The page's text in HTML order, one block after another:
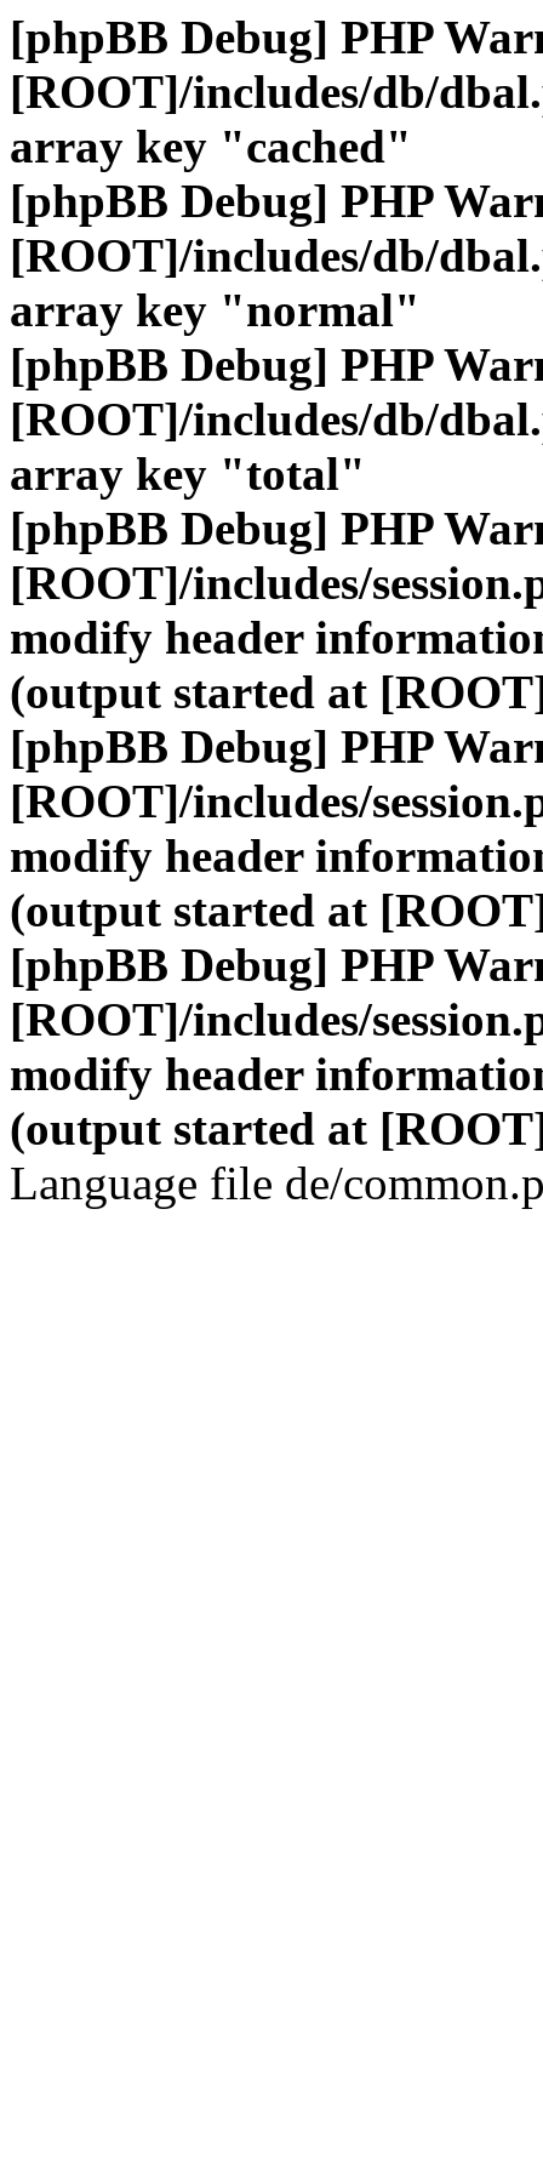
[phpBB Debug] PHP
[ROOT]/includes/db/
array key "cached"
[phpBB Debug] PHP
[ROOT]/includes/db/
array key "normal"
[phpBB Debug] PHP
[ROOT]/includes/db/
array key "total"
[phpBB Debug] PHP
[ROOT]/includes/
modify header
(output started at
[phpBB Debug] PHP
[ROOT]/includes/
modify header
(output started at
[phpBB Debug] PHP
[ROOT]/includes/
modify header
(output started at
Language file de/